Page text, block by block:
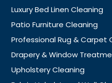
Luxury Bed Linen Cleaning
Patio Furniture Cleaning
Professional Rug & Carpet
Drapery & Window
Upholstery Cleaning